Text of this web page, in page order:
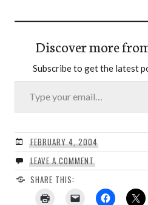
Discover more
Subscribe to get the latest
Type your email…
FEBRUARY 4, 2004
LEAVE A COMMENT
SHARE THIS: